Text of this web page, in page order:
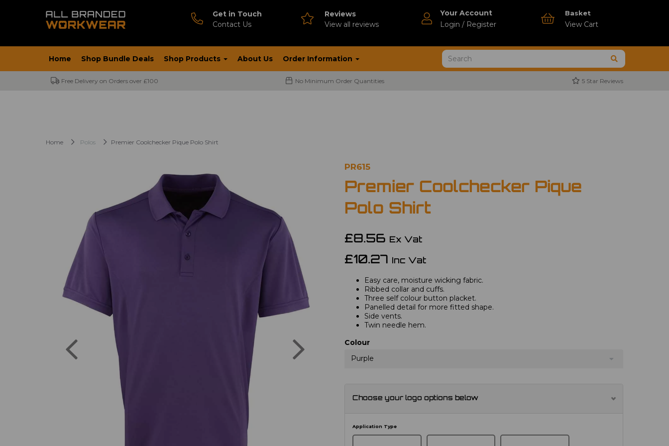
Get in Touch
Contact Us
Reviews
View all reviews
Your Account
Login / Register
Basket
View Cart
Home Shop Bundle Deals Shop Products About Us Order Information
Free Delivery on Orders over £100 No Minimum Order Quantities 5 Star Reviews
Home Polos Premier Coolchecker Pique Polo Shirt
Previous
PR615
Premier Coolchecker Pique
Polo Shirt
£8.56 Ex Vat
£10.27 Inc Vat
Easy care, moisture wicking fabric.
Ribbed collar and cuffs.
Three self colour button placket.
Panelled detail for more fitted shape.
Side vents.
Twin needle hem.
Colour
Purple
Choose your logo options below
Application Type